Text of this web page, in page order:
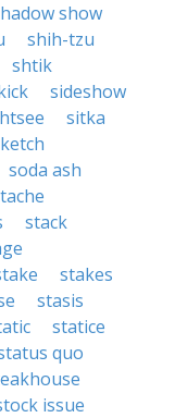
show
shih-tzu
shtik
sideshow
sitka
soda ash
stack
stakes
stasis
statice
quo
issue